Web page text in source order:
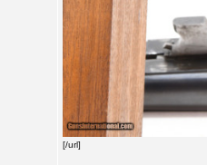
[/url]